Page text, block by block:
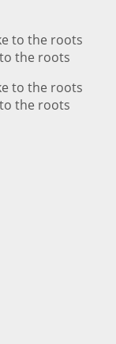
the roots
the roots